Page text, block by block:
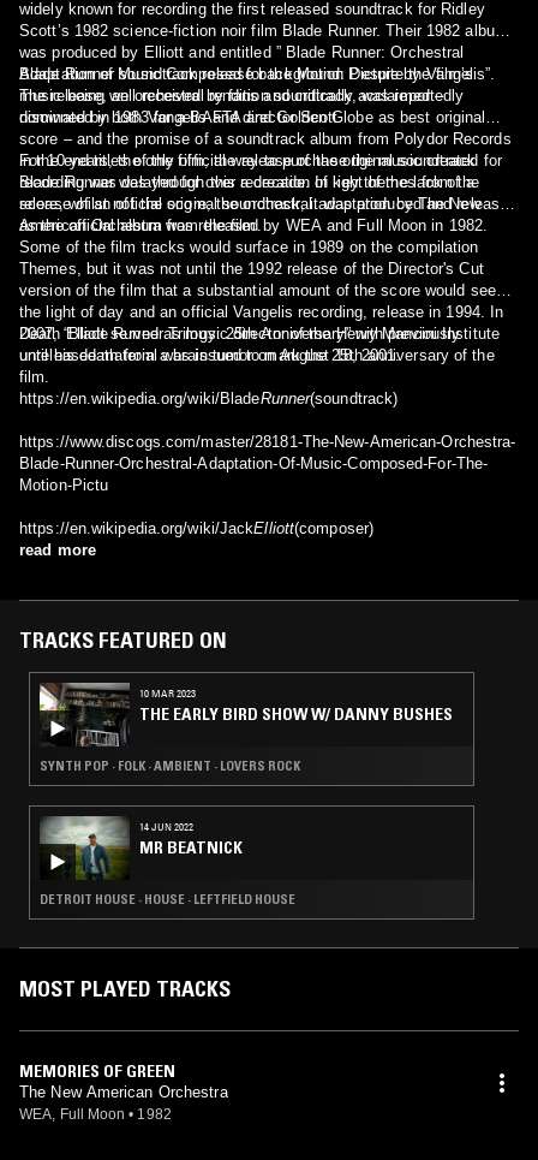
widely known for recording the first released soundtrack for Ridley
Scott’s 1982 science-fiction noir film Blade Runner. Their 1982 album
was produced by Elliott and entitled ” Blade Runner: Orchestral
Adaptation of Music Composed for the Motion Picture by Vangelis”.
The release, an orchestral rendition soundtrack, was reportedly
disowned by both Vangelis and director Scott.
Blade Runner soundtrack release background: Despite the film’s
music being well received by fans and critically acclaimed –
nominated in 1983 for a BAFTA and Golden Globe as best original
score – and the promise of a soundtrack album from Polydor Records
in the end titles of the film, the release of the original soundtrack
recording was delayed for over a decade. In light of the lack of a
release of an official score, the orchestral adaptation by The New
American Orchestra was released by WEA and Full Moon in 1982.
For 10 years, the only official way to purchase the music created for
Blade Runner was through this recreation of key themes from the
score, whilst not the original soundtrack, it was produced and released
as the official album from the film.
Some of the film tracks would surface in 1989 on the compilation
Themes, but it was not until the 1992 release of the Director's Cut
version of the film that a substantial amount of the score would see
the light of day and an official Vangelis recording, release in 1994. In
2007, “Blade Runner Trilogy: 25th Anniversary” with previously
unreleased material was issued to mark the 25th anniversary of the
film.
Death Elliott served as music director of the Henry Mancini Institute
until his death from a brain tumor on August 18, 2001.
https://en.wikipedia.org/wiki/BladeRunner(soundtrack)
https://www.discogs.com/master/28181-The-New-American-Orchestra-
Blade-Runner-Orchestral-Adaptation-Of-Music-Composed-For-The-
Motion-Pictu
https://en.wikipedia.org/wiki/JackElliott(composer)
read more
TRACKS FEATURED ON
10 MAR 2023
THE EARLY BIRD SHOW W/ DANNY BUSHES
SYNTH POP · FOLK · AMBIENT · LOVERS ROCK
14 JUN 2022
MR BEATNICK
DETROIT HOUSE · HOUSE · LEFTFIELD HOUSE
MOST PLAYED TRACKS
MEMORIES OF GREEN
The New American Orchestra
WEA, Full Moon • 1982